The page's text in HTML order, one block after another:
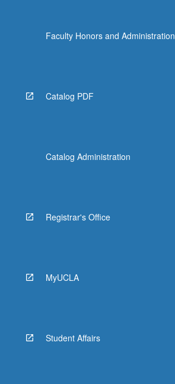
Faculty Honors and Administration
Catalog PDF
Catalog Administration
Registrar's Office
MyUCLA
Student Affairs